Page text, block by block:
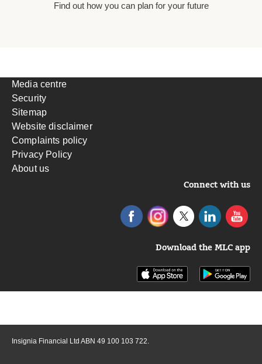
Find out how you can plan for your future
Media centre
Security
Sitemap
Website disclaimer
Complaints policy
Privacy Policy
About us
Connect with us
Download the MLC app
Insignia Financial Ltd ABN 49 100 103 722.